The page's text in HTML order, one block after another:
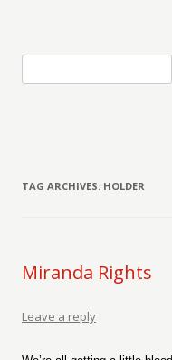
TAG ARCHIVES: HOLDER
Miranda Rights
Leave a reply